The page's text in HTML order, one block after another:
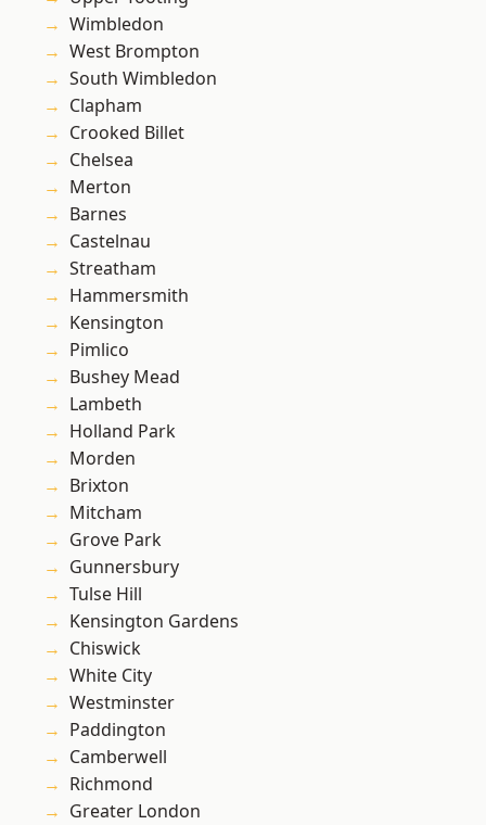
Wimbledon
West Brompton
South Wimbledon
Clapham
Crooked Billet
Chelsea
Merton
Barnes
Castelnau
Streatham
Hammersmith
Kensington
Pimlico
Bushey Mead
Lambeth
Holland Park
Morden
Brixton
Mitcham
Grove Park
Gunnersbury
Tulse Hill
Kensington Gardens
Chiswick
White City
Westminster
Paddington
Camberwell
Richmond
Greater London